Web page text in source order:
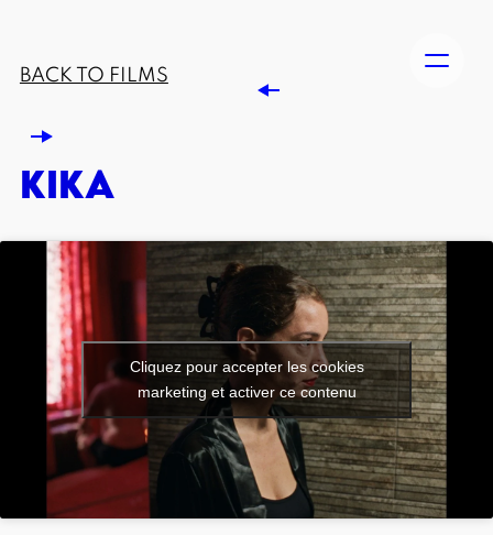
BACK TO FILMS
KIKA
Cliquez pour accepter les cookies
marketing et activer ce contenu